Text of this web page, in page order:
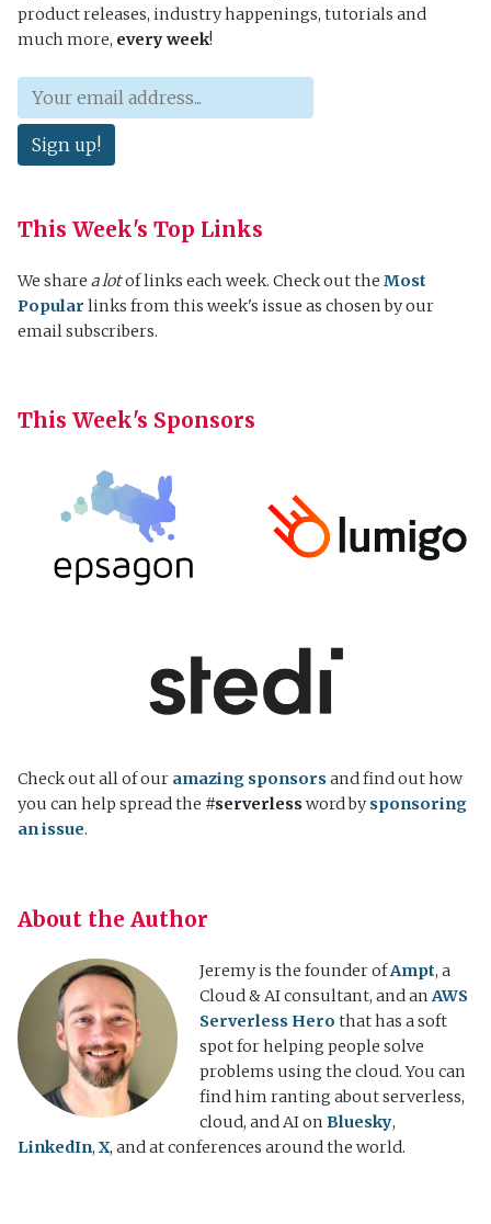
product releases, industry happenings, tutorials and
much more, every week!
Sign up!
This Week's Top Links
We share a lotof links each week. Check out the Most
Popular links from this week's issue as chosen by our
email subscribers.
This Week's Sponsors
Check out all of our amazing sponsorsand find out how
you can help spread the #serverlessword bysponsoring
an issue.
About the Author
Jeremy is the founder ofAmpt, a
Cloud & AI consultant, and anAWS
Serverless Hero that has a soft
spot for helping people solve
problems using the cloud. You can
find him ranting about serverless,
cloud, and AI onBluesky,
LinkedIn, X, and at conferences around the world.